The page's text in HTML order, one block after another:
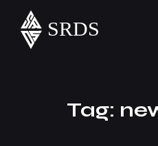
Tag: